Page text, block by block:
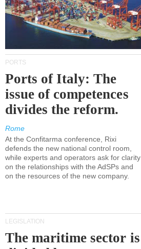
PORTS
Ports of Italy: The
issue of competences
divides the reform.
Rome
At the Confitarma conference, Rixi
defends the new national control room,
while experts and operators ask for clarity
on the relationships with the AdSPs and
on the resources of the new company.
LEGISLATION
The maritime sector is